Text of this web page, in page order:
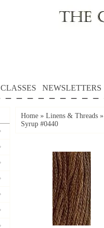
CLASSES NEWSLETTERS
Home » Linens & Threads »
Syrup #0440